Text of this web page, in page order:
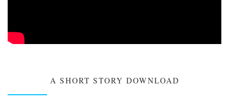
A SHORT STORY DOWNLOAD